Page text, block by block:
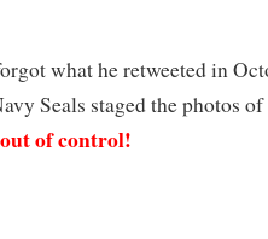
what he retweeted in
Seals staged the photos
of control!